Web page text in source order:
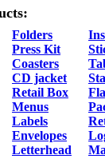
Folders
Press Kit
Coasters
CD jacket
Retail Box
Menus
Labels
Envelopes
Letterhead